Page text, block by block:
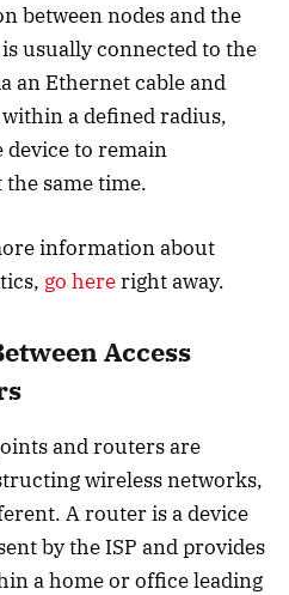
between nodes and the
usually connected to the
an Ethernet cable and
a defined radius,
device to remain
same time.
information about
go hereright away.
Access
and routers are
wireless networks,
A router is a device
by the ISP and provides
a home or office leading